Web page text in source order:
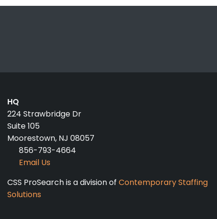
HQ
224 Strawbridge Dr
Suite 105
Moorestown, NJ 08057
856-793-4664
Email Us
CSS ProSearch is a division of Contemporary Staffing
Solutions